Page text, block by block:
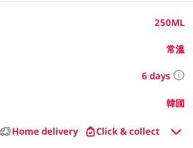
250ML
常溫
6 days
韓國
Home delivery Click & collect